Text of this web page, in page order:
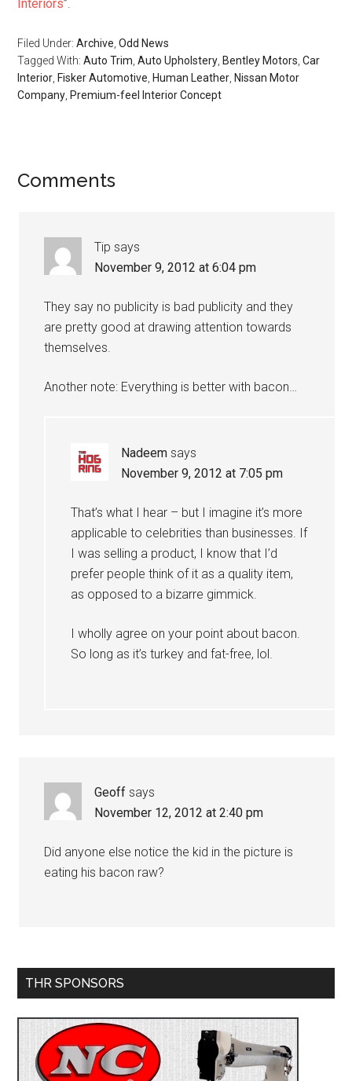
Interiors”.
Filed Under:Archive ,Odd News
Tagged With:Auto Trim ,Auto Upholstery Bentley Motors ,Car
Interior Fisker Automotive Human Leather Nissan Motor
Company Premium-feel Interior Concept
Reader
Comments
Tip says
November 9, 2012 at 6:04 pm
They say no publicity is bad publicity and they
are pretty good at drawing attention towards
themselves.
Another note: Everything is better with bacon…
Nadeem says
November 9, 2012 at 7:05 pm
That’s what I hear – but I imagine it’s more
applicable to celebrities than businesses. If
I was selling a product, I know that I’d
prefer people think of it as a quality item,
as opposed to a bizarre gimmick.
I wholly agree on your point about bacon.
So long as it’s turkey and fat-free, lol.
Geoff says
November 12, 2012 at 2:40 pm
Did anyone else notice the kid in the picture is
eating his bacon raw?
Primary
THR SPONSORS